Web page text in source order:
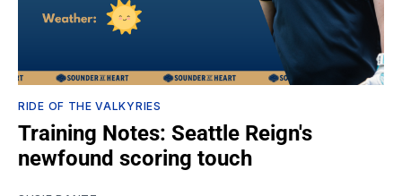
RIDE OF THE VALKYRIES
Training Notes: Seattle Reign's
newfound scoring touch